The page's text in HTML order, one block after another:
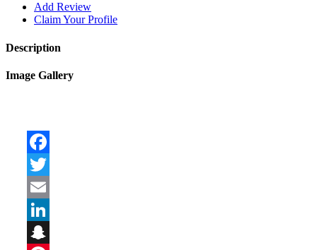
Add Review
Claim Your Profile
Description
Image Gallery